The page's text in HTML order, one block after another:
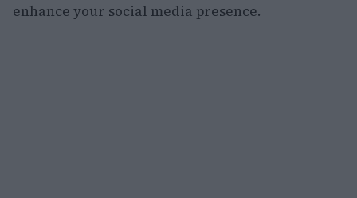
enhance your social media presence.